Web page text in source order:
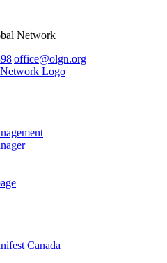
Network
|office@olgn.org
Canada